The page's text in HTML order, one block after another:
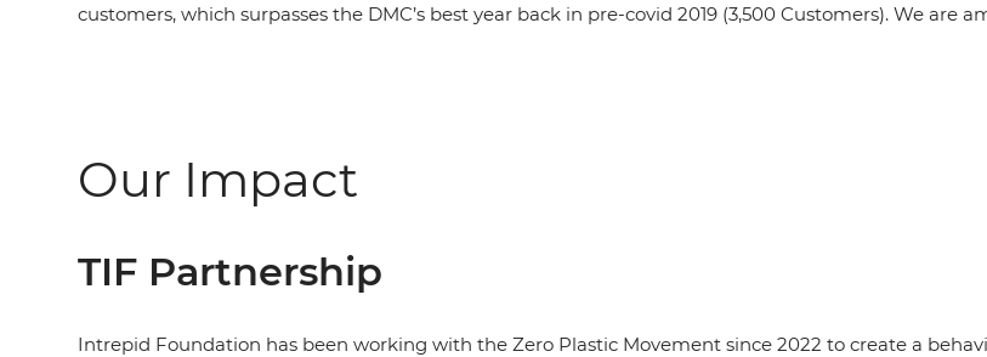
customers, which surpasses the DMC’s best year back in pre-covid 2019 (3,500 Customers). We are
Our Impact
TIF Partnership
Intrepid Foundation has been working with the Zero Plastic Movement since 2022 to create a